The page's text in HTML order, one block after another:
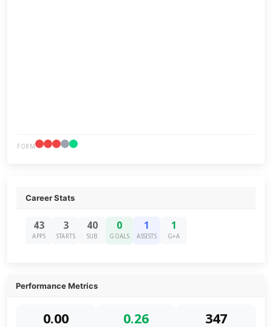
FORM
Career Stats
43
APPS
3
STARTS
40
SUB
0
GOALS
1
ASSISTS
1
G+A
Performance Metrics
0.00 0.26 347